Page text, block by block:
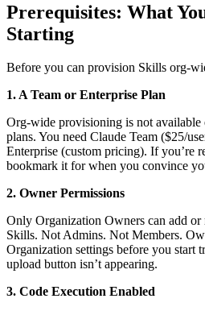
Prerequisites: What
Starting
Before you can provision Skills org-
1. A Team or Enterprise Plan
Org-wide provisioning is not
plans. You need Claude Team ($25/
Enterprise (custom pricing). If you’re
bookmark it for when you convince
2. Owner Permissions
Only Organization Owners can add
Skills. Not Admins. Not Members.
Organization settings before you start
upload button isn’t appearing.
3. Code Execution Enabled